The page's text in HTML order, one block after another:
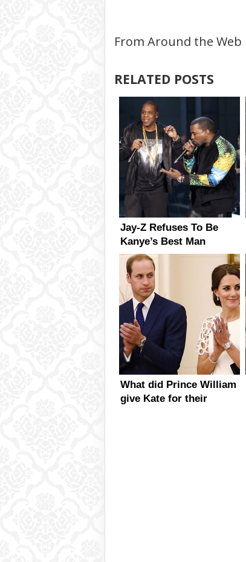
From Around the Web
RELATED POSTS
Jay-Z Refuses To Be
Kanye’s Best Man
What did Prince William
give Kate for their